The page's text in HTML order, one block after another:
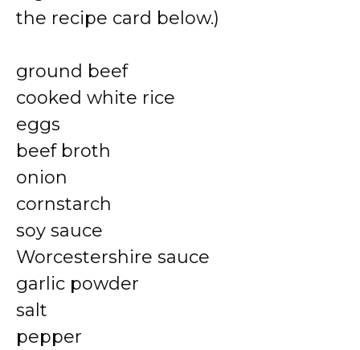
the recipe card below.)
ground beef
cooked white rice
eggs
beef broth
onion
cornstarch
soy sauce
Worcestershire sauce
garlic powder
salt
pepper